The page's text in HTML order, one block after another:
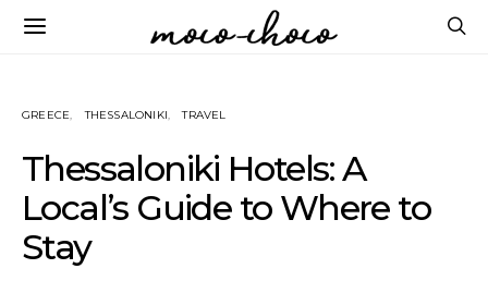
GREECE THESSALONIKI TRAVEL
Thessaloniki Hotels: A
Local’s Guide to Where to
Stay